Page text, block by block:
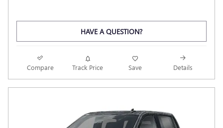
HAVE A QUESTION?
Compare Track Price Save Details